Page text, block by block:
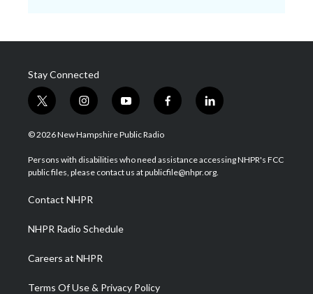
Stay Connected
t
w
i
t
e
i
n
s
a
g
a
m
y
o
u
u
b
f
a
b
o
l
i
e
d
© 2026 New Hampshire Public Radio
Persons with disabilities who need assistance accessing NHPR's FCC
public files, please contact us at publicfile@nhpr.org.
Contact NHPR
NHPR Radio Schedule
Careers at NHPR
Terms Of Use & Privacy Policy